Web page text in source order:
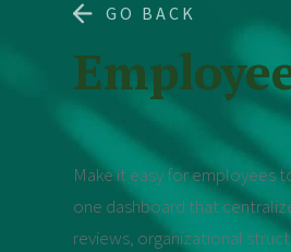
GO BACK
Make it easy for employees
one dashboard that
reviews, organizational